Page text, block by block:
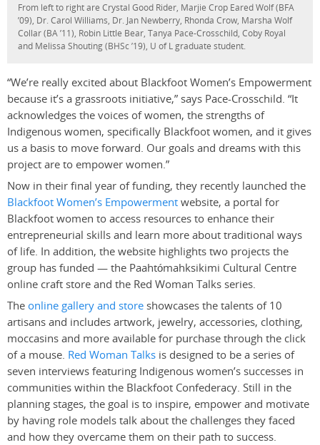
From left to right are Crystal Good Rider, Marjie Crop Eared Wolf (BFA
’09), Dr. Carol Williams, Dr. Jan Newberry, Rhonda Crow, Marsha Wolf
Collar (BA ’11), Robin Little Bear, Tanya Pace-Crosschild, Coby Royal
and Melissa Shouting (BHSc ’19), U of L graduate student.
“We’re really excited about Blackfoot Women’s Empowerment
because it’s a grassroots initiative,” says Pace-Crosschild. “It
acknowledges the voices of women, the strengths of
Indigenous women, specifically Blackfoot women, and it gives
us a basis to move forward. Our goals and dreams with this
project are to empower women.”
Now in their final year of funding, they recently launched the
Blackfoot Women’s Empowermentwebsite, a portal for
Blackfoot women to access resources to enhance their
entrepreneurial skills and learn more about traditional ways
of life. In addition, the website highlights two projects the
group has funded — the Paahtómahksikimi Cultural Centre
online craft store and the Red Woman Talks series.
Theonline gallery and store showcases the talents of 10
artisans and includes artwork, jewelry, accessories, clothing,
moccasins and more available for purchase through the click
of a mouse. Red Woman Talks is designed to be a series of
seven interviews featuring Indigenous women’s successes in
communities within the Blackfoot Confederacy. Still in the
planning stages, the goal is to inspire, empower and motivate
by having role models talk about the challenges they faced
and how they overcame them on their path to success.